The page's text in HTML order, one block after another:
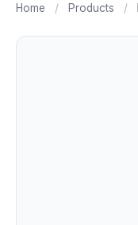
Home / Products /